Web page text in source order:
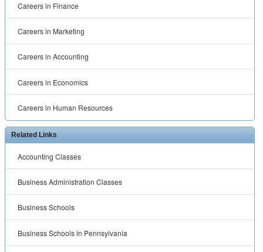
Business Schools
Business Schools in Pennsylvania
Free Online MBA
MBA in Healthcare Management
MBA Programs in Virginia
MBA Sports Management
Organizational Management Degree
™ ® © 2001 -2026 All rights reserved.